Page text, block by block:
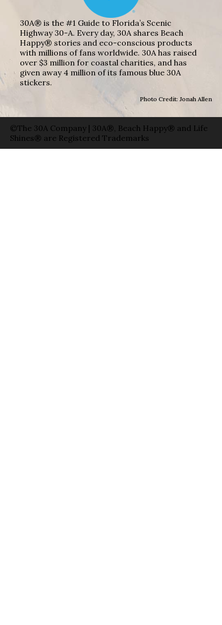
30A® is the #1 Guide to Florida’s Scenic
Highway 30-A. Every day, 30A shares Beach
Happy® stories and eco-conscious products
with millions of fans worldwide. 30A has raised
over $3 million for coastal charities, and has
given away 4 million of its famous blue 30A
stickers.
Photo Credit: Jonah Allen
©The 30A Company | 30A®, Beach Happy® and Life
Shines® are Registered Trademarks